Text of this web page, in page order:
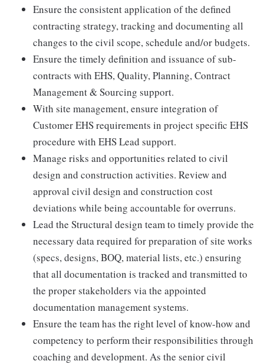
Ensure the consistent application of the defined
contracting strategy, tracking and documenting all
changes to the civil scope, schedule and/or budgets.
Ensure the timely definition and issuance of sub-
contracts with EHS, Quality, Planning, Contract
Management & Sourcing support.
With site management, ensure integration of
Customer EHS requirements in project specific EHS
procedure with EHS Lead support.
Manage risks and opportunities related to civil
design and construction activities. Review and
approval civil design and construction cost
deviations while being accountable for overruns.
Lead the Structural design team to timely provide the
necessary data required for preparation of site works
(specs, designs, BOQ, material lists, etc.) ensuring
that all documentation is tracked and transmitted to
the proper stakeholders via the appointed
documentation management systems.
Ensure the team has the right level of know-how and
competency to perform their responsibilities through
coaching and development. As the senior civil